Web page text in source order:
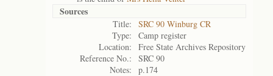
Sources
Title:
SRC 90 Winburg CR
Type:
Camp register
Location:
Free State Archives Repository
Reference No.:
SRC 90
Notes:
p.174